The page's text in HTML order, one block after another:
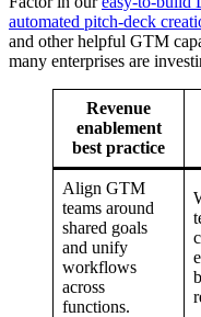
automated pitch-deck
and other helpful GTM
many enterprises are
Revenue
enablement
best practice
Align GTM
teams around
shared goals
and unify
workflows
across
functions.